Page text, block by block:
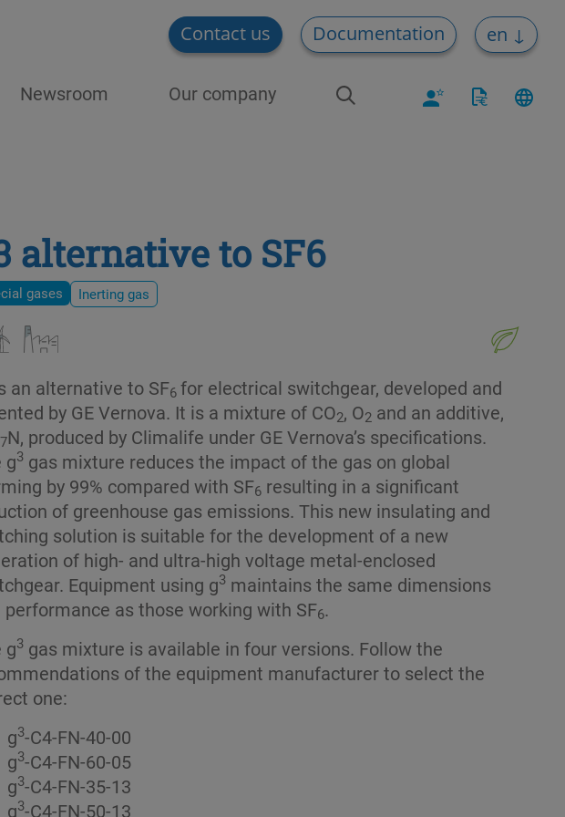
Contact us Documentation en
Newsroom Our company
alternative to SF6
gases Inerting gas
an alternative to SF6 for electrical switchgear, developed and
by GE Vernova. It is a mixture of CO2, O2 and an additive,
7N, produced by Climalife under GE Vernova’s specifications.
g3gas mixture reduces the impact of the gas on global
by 99% compared with SF6resulting in a significant
of greenhouse gas emissions. This new insulating and
solution is suitable for the development of a new
of high- and ultra-high voltage metal-enclosed
Equipment using g3maintains the same dimensions
performance as those working with SF6.
g3gas mixture is available in four versions. Follow the
of the equipment manufacturer to select the
one:
g3-C4-FN-40-00
g3-C4-FN-60-05
g3-C4-FN-35-13
g3-C4-FN-50-13